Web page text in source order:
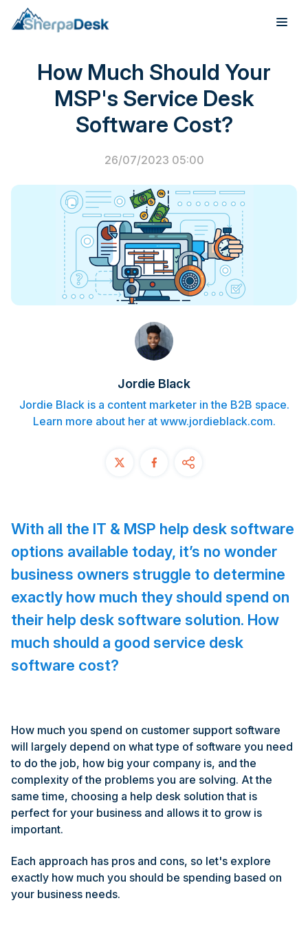
Products
Industries
Case Studies
Login
START FREE TRIAL
How Much Should Your
MSP's Service Desk
Software Cost?
26/07/2023 05:00
Jordie Black
Jordie Black is a content marketer in the B2B space.
Learn more about her at www.jordieblack.com.
With all the IT & MSP help desk software
options available today, it’s no wonder
business owners struggle to determine
exactly how much they should spend on
their help desk software solution. How
much should a good service desk
software cost?
How much you spend on customer support software
will largely depend on what type of software you need
to do the job, how big your company is, and the
complexity of the problems you are solving. At the
same time, choosing a help desk solution that is
perfect for your business and allows it to grow is
important.
Each approach has pros and cons, so let's explore
exactly how much you should be spending based on
your business needs.